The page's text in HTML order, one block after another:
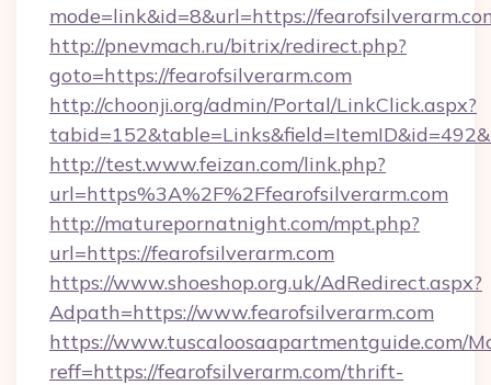
mode=link&id=8&url=https://
http://pnevmach.ru/bitrix/redirect.php?
goto=https://fearofsilverarm.com
http://choonji.org/admin/Portal/LinkClick.aspx?
http://test.www.feizan.com/link.php?
url=https%3A%2F%2Ffearofsilverarm.com
http://maturepornatnight.com/mpt.php?
url=https://fearofsilverarm.com
https://www.shoeshop.org.uk/AdRedirect.aspx?
Adpath=https://www.fearofsilverarm.com
https://www.tuscaloosaapartmentguide.com/
reff=https://fearofsilverarm.com/thrift-